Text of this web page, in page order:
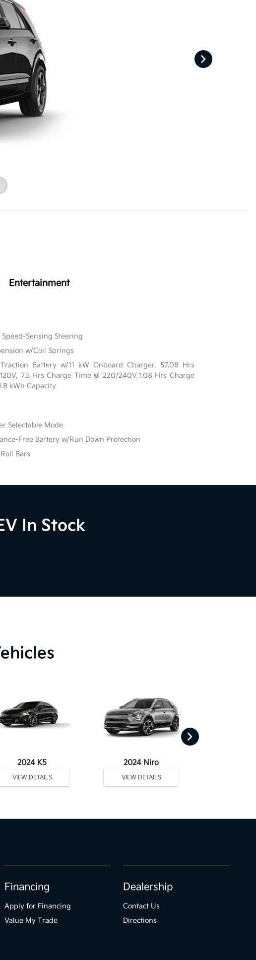
Entertainment
Sensing Steering
w/Coil Springs
Battery w/11 kW Onboard Charger, 57.08 Hrs
7.5 Hrs Charge Time @ 220/240V,1.08 Hrs Charge
kWh Capacity
Selectable Mode
Free Battery w/Run Down Protection
Bars
In Stock
2024 K5
VIEW DETAILS
2024 Niro
VIEW DETAILS
Financing
Apply for Financing
Value My Trade
Dealership
Contact Us
Directions